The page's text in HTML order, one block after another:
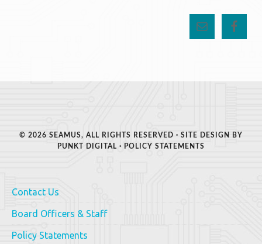
© 2026 SEAMUS, ALL RIGHTS RESERVED · SITE DESIGN BY
PUNKT DIGITAL · POLICY STATEMENTS
Contact Us
Board Officers & Staff
Policy Statements